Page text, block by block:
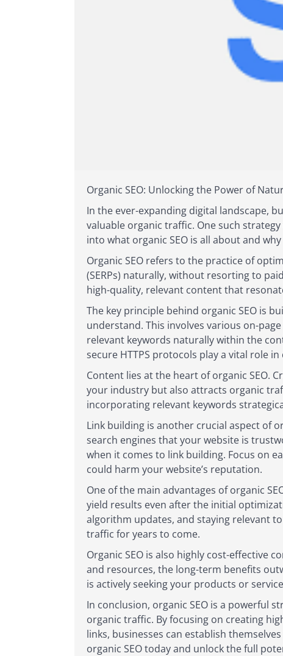
Organic SEO: Unlocking the Power of
In the ever-expanding digital landscape,
valuable organic traffic. One such
into what organic SEO is all about and
Organic SEO refers to the practice of
(SERPs) naturally, without resorting to
high-quality, relevant content that
The key principle behind organic SEO is
understand. This involves various on-
relevant keywords naturally within the
secure HTTPS protocols play a vital role
Content lies at the heart of organic SEO.
your industry but also attracts organic
incorporating relevant keywords
Link building is another crucial aspect of
search engines that your website is
when it comes to link building. Focus on
could harm your website’s reputation.
One of the main advantages of organic
yield results even after the initial
algorithm updates, and staying relevant
traffic for years to come.
Organic SEO is also highly cost-effective
and resources, the long-term benefits
is actively seeking your products or
In conclusion, organic SEO is a powerful
organic traffic. By focusing on creating
links, businesses can establish
organic SEO today and unlock the full